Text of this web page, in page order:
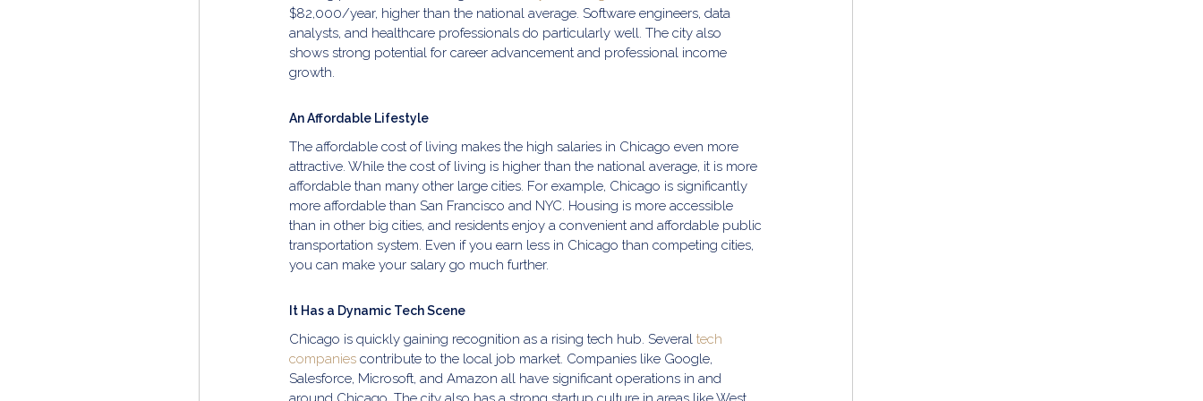
$82,000/year, higher than the national average. Software engineers, data
analysts, and healthcare professionals do particularly well. The city also
shows strong potential for career advancement and professional income
growth.
An Affordable Lifestyle
The affordable cost of living makes the high salaries in Chicago even more
attractive. While the cost of living is higher than the national average, it is more
affordable than many other large cities. For example, Chicago is significantly
more affordable than San Francisco and NYC. Housing is more accessible
than in other big cities, and residents enjoy a convenient and affordable public
transportation system. Even if you earn less in Chicago than competing cities,
you can make your salary go much further.
It Has a Dynamic Tech Scene
Chicago is quickly gaining recognition as a rising tech hub. Several tech
companies contribute to the local job market. Companies like Google,
Salesforce, Microsoft, and Amazon all have significant operations in and